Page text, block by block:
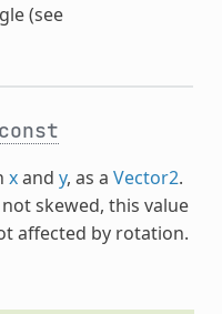
(see
const
xand y, as a Vector2.
skewed, this value
affected by rotation.